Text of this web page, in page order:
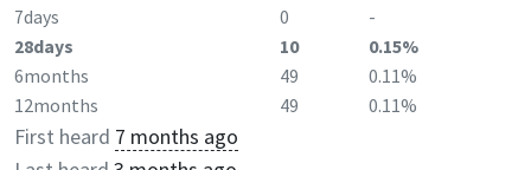
7days 0
-
28days
10
0.15%
6months
49
0.11%
12months
49 0.11%
First heard 7 months ago